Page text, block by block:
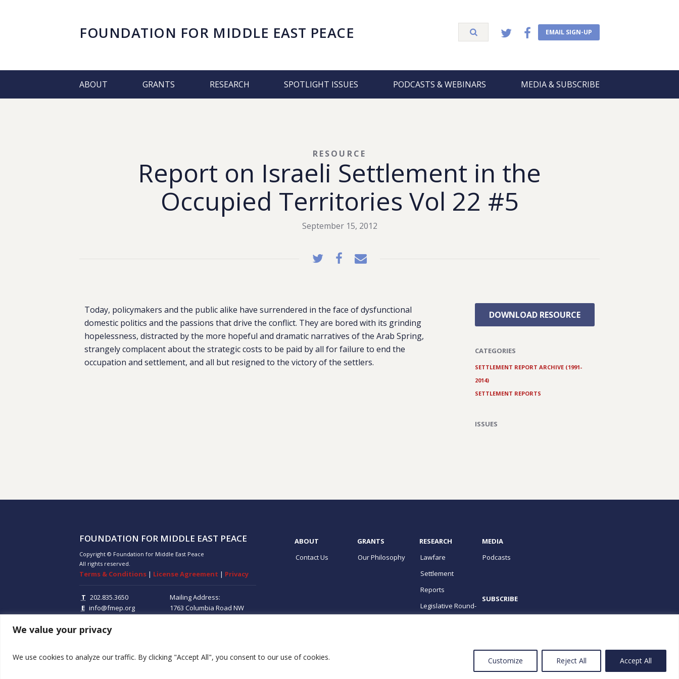
We value your privacy
We use cookies to analyze our traffic. By clicking "Accept All", you consent to our use of cookies. Customize Reject All Accept All
FOUNDATION FOR MIDDLE EAST PEACE EMAIL SIGN-UP
ABOUT GRANTS RESEARCH SPOTLIGHT ISSUES PODCASTS & WEBINARS MEDIA & SUBSCRIBE
Report on Israeli Settlement in the
Occupied Territories Vol 22 #5
RESOURCE
September 15, 2012
Today, policymakers and the public alike have surrendered in the face of dysfunctional
domestic politics and the passions that drive the conflict. They are bored with its grinding
hopelessness, distracted by the more hopeful and dramatic narratives of the Arab Spring,
strangely complacent about the strategic costs to be paid by all for failure to end the
occupation and settlement, and all but resigned to the victory of the settlers.
DOWNLOAD RESOURCE
CATEGORIES
SETTLEMENT REPORT ARCHIVE (1991-
2014)
SETTLEMENT REPORTS
ISSUES
FOUNDATION FOR MIDDLE EAST PEACE
Copyright © Foundation for Middle East Peace
All rights reserved.
Terms & Conditions | License Agreement | Privacy
T 202.835.3650
E info@fmep.org
Mailing Address:
1763 Columbia Road NW
ABOUT
Contact Us
GRANTS
Our Philosophy
RESEARCH
Lawfare
Settlement
Reports
Legislative Round-
MEDIA
Podcasts
SUBSCRIBE